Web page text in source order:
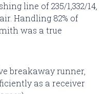
line of 235/1,332/14,
Handling 82% of
was a true
breakaway runner,
as a receiver